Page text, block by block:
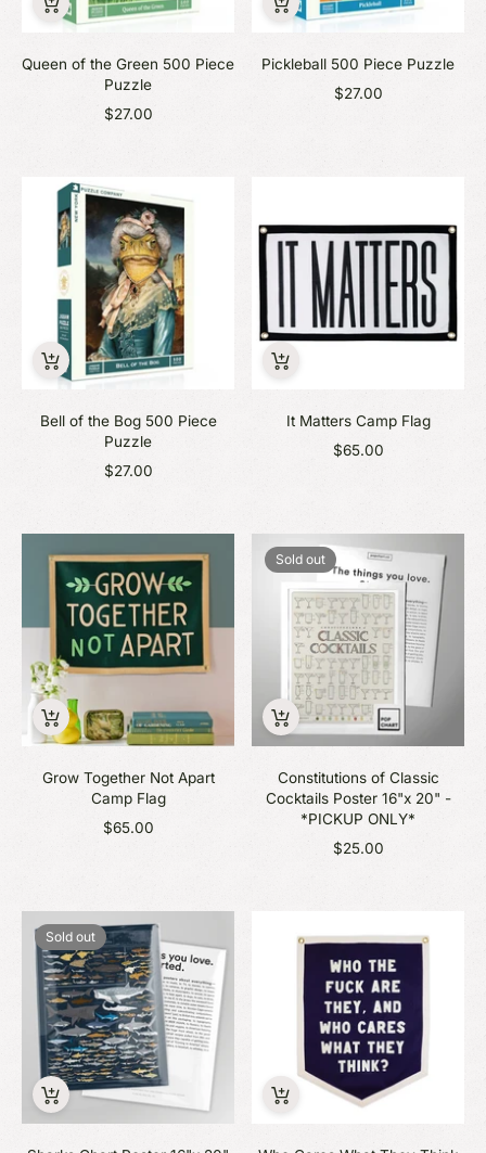
Queen of the Green 500 Piece
Puzzle
$27.00
Pickleball 500 Piece Puzzle
$27.00
Bell of the Bog 500 Piece
Puzzle
$27.00
It Matters Camp Flag
$65.00
Grow Together Not Apart
Camp Flag
$65.00
Sold out
Constitutions of Classic
Cocktails Poster 16"x 20" -
*PICKUP ONLY*
$25.00
Sold out